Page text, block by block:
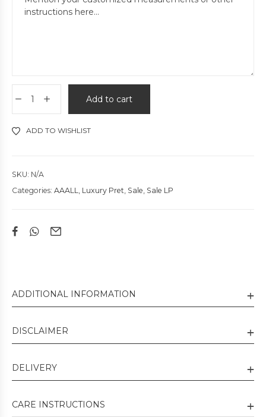
Add to cart
ADD TO WISHLIST
SKU: N/A
Categories: AAALL, Luxury Pret, Sale, Sale LP
ADDITIONAL INFORMATION
DISCLAIMER
DELIVERY
CARE INSTRUCTIONS